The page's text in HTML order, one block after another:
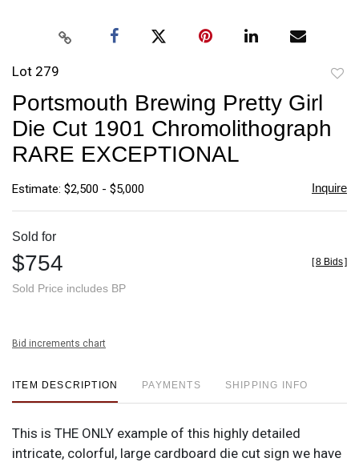
Lot 279
Portsmouth Brewing Pretty Girl
Die Cut 1901 Chromolithograph
RARE EXCEPTIONAL
Estimate: $2,500 - $5,000 Inquire
Sold for
$754
Sold Price includes BP
[8 Bids]
Bid increments chart
ITEM DESCRIPTION PAYMENTS SHIPPING INFO
This is THE ONLY example of this highly detailed
intricate, colorful, large cardboard die cut sign we have